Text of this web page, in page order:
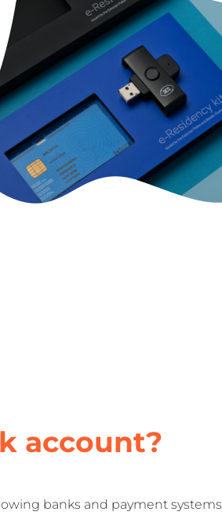
account?
banks and payment